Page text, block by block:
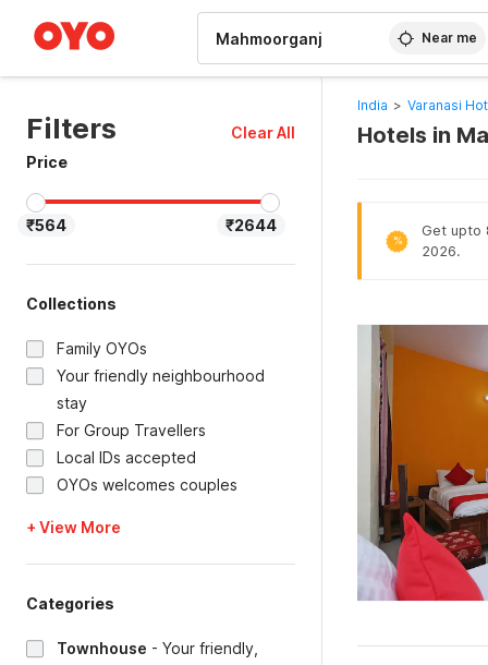
Near me
Filters
Clear All
Price
₹564 ₹2644
Collections
Family OYOs
Your friendly neighbourhood
stay
For Group Travellers
Local IDs accepted
OYOs welcomes couples
+ View More
Categories
Townhouse - Your friendly,
India > Varanasi
Hotels in
%
Get upto
2026.